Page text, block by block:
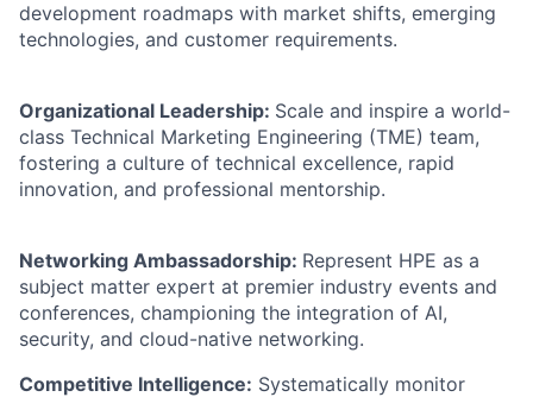
development roadmaps with market shifts, emerging
technologies, and customer requirements.
Organizational Leadership: Scale and inspire a world-
class Technical Marketing Engineering (TME) team,
fostering a culture of technical excellence, rapid
innovation, and professional mentorship.
Networking Ambassadorship: Represent HPE as a
subject matter expert at premier industry events and
conferences, championing the integration of AI,
security, and cloud-native networking.
Competitive Intelligence: Systematically monitor